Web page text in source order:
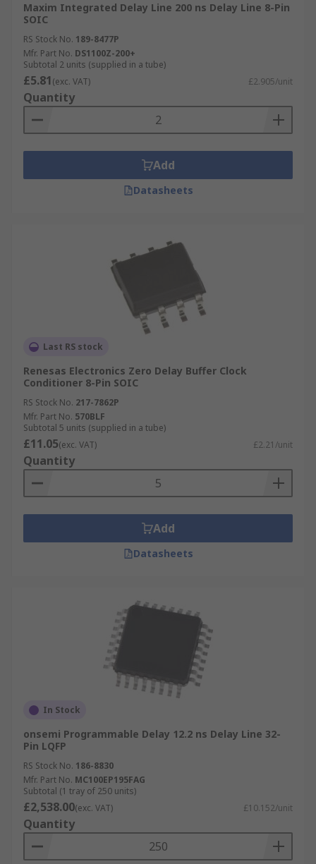
Maxim Integrated Delay Line 200 ns Delay Line 8-Pin
SOIC
RS Stock No. 189-8477P
Mfr. Part No. DS1100Z-200+
Subtotal 2 units (supplied in a tube)
£5.81(exc. VAT) £2.905/unit
Quantity
Add
Datasheets
Last RS stock
Renesas Electronics Zero Delay Buffer Clock
Conditioner 8-Pin SOIC
RS Stock No. 217-7862P
Mfr. Part No. 570BLF
Subtotal 5 units (supplied in a tube)
£11.05(exc. VAT) £2.21/unit
Quantity
Add
Datasheets
In Stock
onsemi Programmable Delay 12.2 ns Delay Line 32-
Pin LQFP
RS Stock No. 186-8830
Mfr. Part No. MC100EP195FAG
Subtotal (1 tray of 250 units)
£2,538.00(exc. VAT) £10.152/unit
Quantity